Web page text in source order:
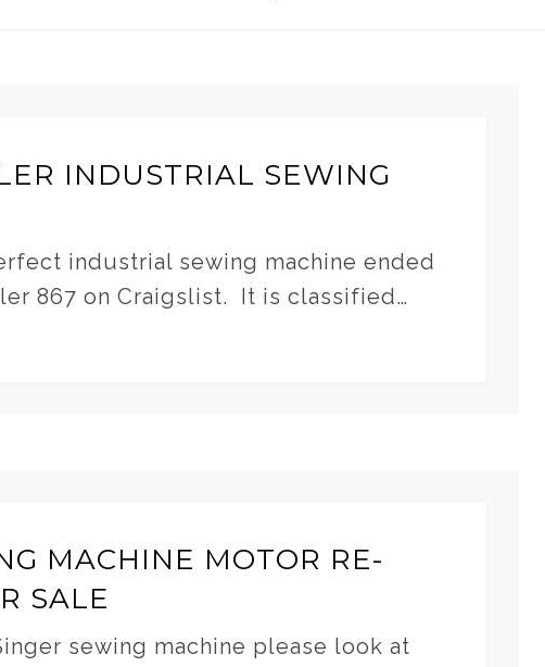
INDUSTRIAL SEWING
industrial sewing machine ended
867 on Craigslist. It is classified…
MACHINE MOTOR RE-
SALE
sewing machine please look at